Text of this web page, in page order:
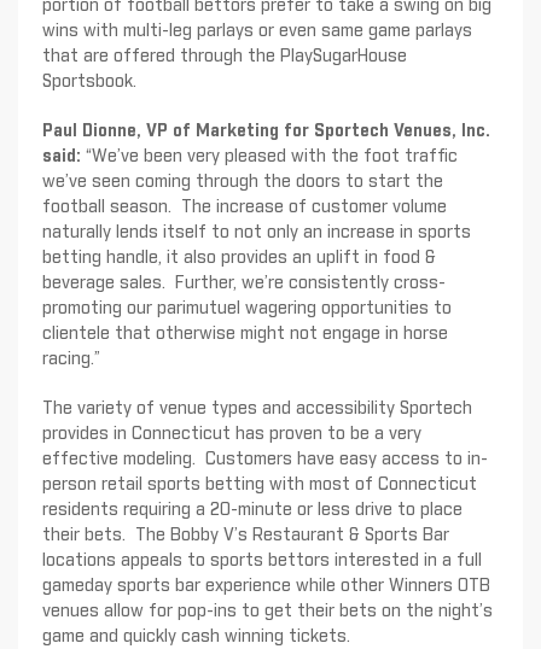
portion of football bettors prefer to take a swing on big
wins with multi-leg parlays or even same game parlays
that are offered through the PlaySugarHouse
Sportsbook.
Paul Dionne, VP of Marketing for Sportech Venues, Inc.
said: “We’ve been very pleased with the foot traffic
we’ve seen coming through the doors to start the
football season. The increase of customer volume
naturally lends itself to not only an increase in sports
betting handle, it also provides an uplift in food &
beverage sales. Further, we’re consistently cross-
promoting our parimutuel wagering opportunities to
clientele that otherwise might not engage in horse
racing.”
The variety of venue types and accessibility Sportech
provides in Connecticut has proven to be a very
effective modeling. Customers have easy access to in-
person retail sports betting with most of Connecticut
residents requiring a 20-minute or less drive to place
their bets. The Bobby V’s Restaurant & Sports Bar
locations appeals to sports bettors interested in a full
gameday sports bar experience while other Winners OTB
venues allow for pop-ins to get their bets on the night’s
game and quickly cash winning tickets.